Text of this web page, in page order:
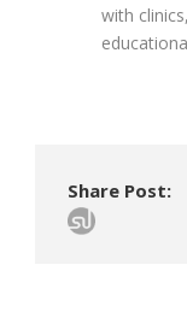
with
Share Post: